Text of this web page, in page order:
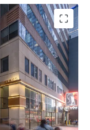
on Institutional Sixth
Rent Environment
Targeted Productive
Historically High